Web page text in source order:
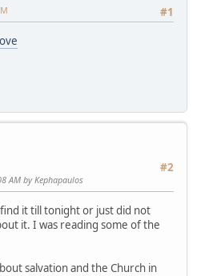
#1
#2
AM by Kephapaulos
it till tonight or just did not
it. I was reading some of the
salvation and the Church in